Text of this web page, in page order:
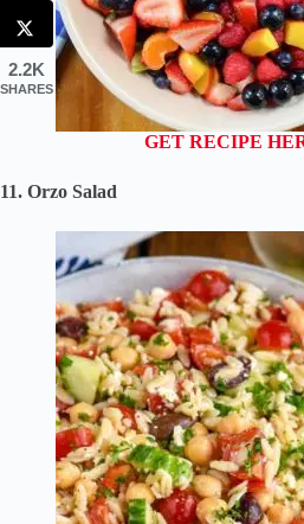
GET RECIPE
11. Orzo Salad
2.2K
SHARES